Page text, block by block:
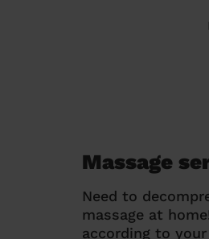
Massage
Need to
massage at
according to